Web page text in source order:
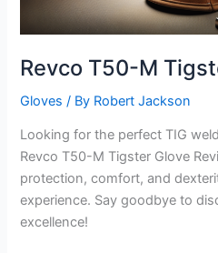
Revco T50-M
Gloves / By Robert Jackson
Looking for the perfect TIG
Revco T50-M Tigster Glove
protection, comfort, and
experience. Say goodbye to
excellence!